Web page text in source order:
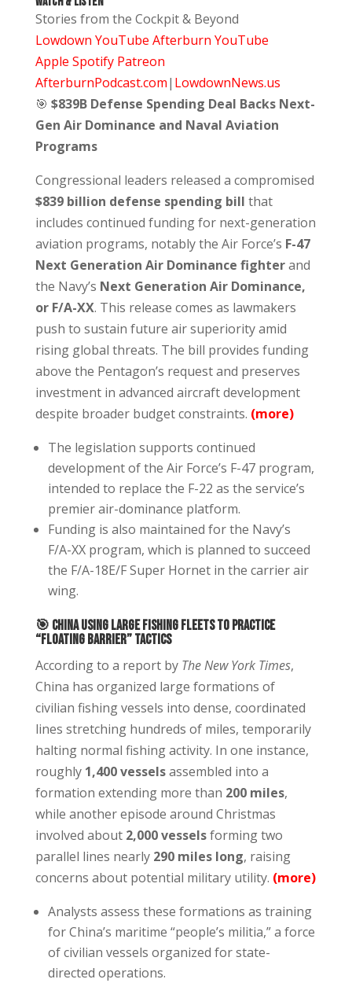
Stories from the Cockpit & Beyond
Lowdown YouTube Afterburn YouTube
Apple Spotify Patreon
AfterburnPodcast.com| LowdownNews.us
🎯 $839B Defense Spending Deal Backs Next-
Gen Air Dominance and Naval Aviation
Programs
Congressional leaders released a compromised
$839 billion defense spending bill that
includes continued funding for next-generation
aviation programs, notably the Air Force’s F-47
Next Generation Air Dominance fighterand
the Navy’s Next Generation Air Dominance,
or F/A-XX. This release comes as lawmakers
push to sustain future air superiority amid
rising global threats. The bill provides funding
above the Pentagon’s request and preserves
investment in advanced aircraft development
despite broader budget constraints. (more)
The legislation supports continued
development of the Air Force’s F-47 program,
intended to replace the F-22 as the service’s
premier air-dominance platform.
Funding is also maintained for the Navy’s
F/A-XX program, which is planned to succeed
the F/A-18E/F Super Hornet in the carrier air
wing.
🎯 China Using Large Fishing Fleets to Practice
“Floating Barrier” Tactics
According to a report by The New York Times,
China has organized large formations of
civilian fishing vessels into dense, coordinated
lines stretching hundreds of miles, temporarily
halting normal fishing activity. In one instance,
roughly 1,400 vesselsassembled into a
formation extending more than 200 miles,
while another episode around Christmas
involved about 2,000 vesselsforming two
parallel lines nearly 290 miles long, raising
concerns about potential military utility. (more)
Analysts assess these formations as training
for China’s maritime “people’s militia,” a force
of civilian vessels organized for state-
directed operations.